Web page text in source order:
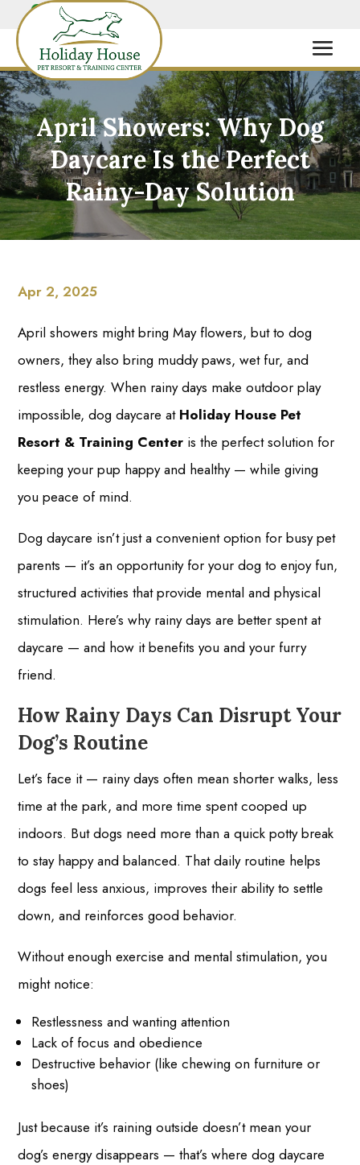
April Showers: Why Dog
Daycare Is the Perfect
Rainy-Day Solution
Apr 2, 2025
April showers might bring May flowers, but to dog
owners, they also bring muddy paws, wet fur, and
restless energy. When rainy days make outdoor play
impossible, dog daycare at Holiday House Pet
Resort & Training Center is the perfect solution for
keeping your pup happy and healthy — while giving
you peace of mind.
Dog daycare isn’t just a convenient option for busy pet
parents — it’s an opportunity for your dog to enjoy fun,
structured activities that provide mental and physical
stimulation. Here’s why rainy days are better spent at
daycare — and how it benefits you and your furry
friend.
How Rainy Days Can Disrupt Your
Dog’s Routine
Let’s face it — rainy days often mean shorter walks, less
time at the park, and more time spent cooped up
indoors. But dogs need more than a quick potty break
to stay happy and balanced. That daily routine helps
dogs feel less anxious, improves their ability to settle
down, and reinforces good behavior.
Without enough exercise and mental stimulation, you
might notice:
Restlessness and wanting attention
Lack of focus and obedience
Destructive behavior (like chewing on furniture or
shoes)
Just because it’s raining outside doesn’t mean your
dog’s energy disappears — that’s where dog daycare